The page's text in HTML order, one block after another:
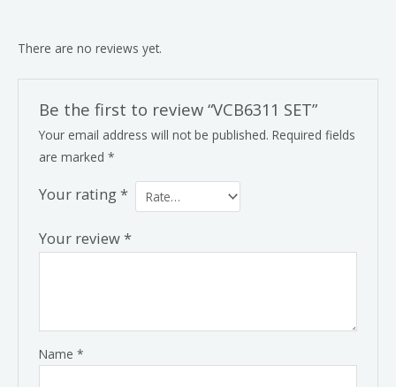
There are no reviews yet.
Be the first to review “VCB6311 SET”
Your email address will not be published. Required fields
are marked *
Your rating*
Your review*
Name *